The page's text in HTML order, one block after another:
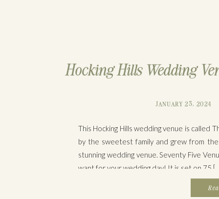
This Hocking Hills wedding venue is called
by the sweetest family and grew from
stunning wedding venue. Seventy Five
want for your wedding day! It is set on 75
JANUARY 23, 2024
Hocking Hills Wedding